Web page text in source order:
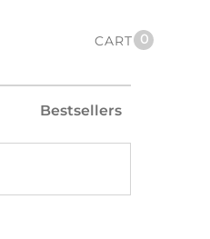
CART 0
Bestsellers